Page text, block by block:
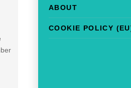
ABOUT
COOKIE POLICY